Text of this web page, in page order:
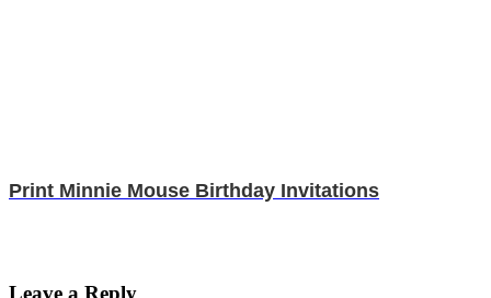
Print Minnie Mouse Birthday Invitations